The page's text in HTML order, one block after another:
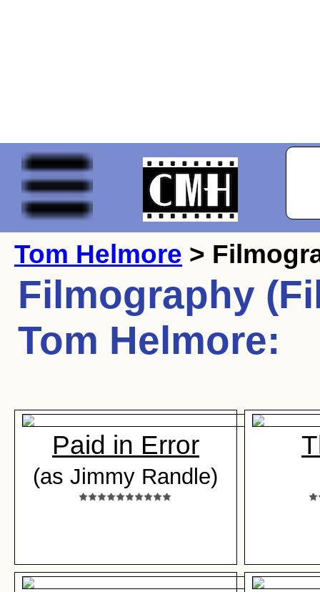
Tom Helmore >
Filmography
Tom Helmore:
Paid in Error
(as Jimmy Randle)